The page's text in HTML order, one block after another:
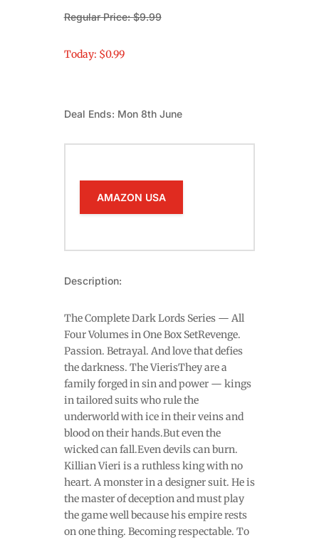
Regular Price: $9.99
Today: $0.99
Deal Ends: Mon 8th June
AMAZON USA
Description:
The Complete Dark Lords Series — All
Four Volumes in One Box SetRevenge.
Passion. Betrayal. And love that defies
the darkness. The VierisThey are a
family forged in sin and power — kings
in tailored suits who rule the
underworld with ice in their veins and
blood on their hands.But even the
wicked can fall.Even devils can burn.
Killian Vieri is a ruthless king with no
heart. A monster in a designer suit. He is
the master of deception and must play
the game well because his empire rests
on one thing. Becoming respectable. To